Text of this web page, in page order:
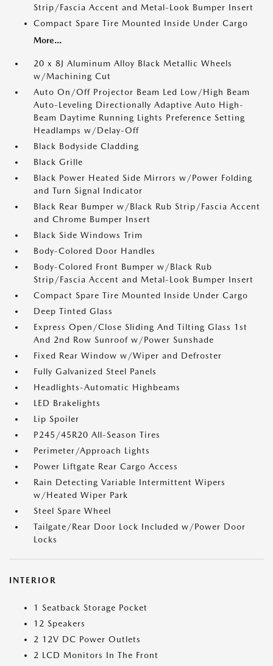
Strip/Fascia Accent and Metal-Look Bumper Insert
Compact Spare Tire Mounted Inside Under Cargo
More...
20 x 8J Aluminum Alloy Black Metallic Wheels
w/Machining Cut
Auto On/Off Projector Beam Led Low/High Beam
Auto-Leveling Directionally Adaptive Auto High-
Beam Daytime Running Lights Preference Setting
Headlamps w/Delay-Off
Black Bodyside Cladding
Black Grille
Black Power Heated Side Mirrors w/Power Folding
and Turn Signal Indicator
Black Rear Bumper w/Black Rub Strip/Fascia Accent
and Chrome Bumper Insert
Black Side Windows Trim
Body-Colored Door Handles
Body-Colored Front Bumper w/Black Rub
Strip/Fascia Accent and Metal-Look Bumper Insert
Compact Spare Tire Mounted Inside Under Cargo
Deep Tinted Glass
Express Open/Close Sliding And Tilting Glass 1st
And 2nd Row Sunroof w/Power Sunshade
Fixed Rear Window w/Wiper and Defroster
Fully Galvanized Steel Panels
Headlights-Automatic Highbeams
LED Brakelights
Lip Spoiler
P245/45R20 All-Season Tires
Perimeter/Approach Lights
Power Liftgate Rear Cargo Access
Rain Detecting Variable Intermittent Wipers
w/Heated Wiper Park
Steel Spare Wheel
Tailgate/Rear Door Lock Included w/Power Door
Locks
INTERIOR
1 Seatback Storage Pocket
12 Speakers
2 12V DC Power Outlets
2 LCD Monitors In The Front